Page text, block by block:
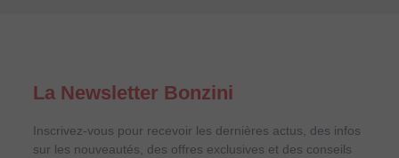
La Newsletter Bonzini
Inscrivez-vous pour recevoir les dernières actus, des infos
sur les nouveautés, des offres exclusives et des conseils